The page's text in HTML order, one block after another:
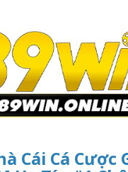
Cái Cá Cược